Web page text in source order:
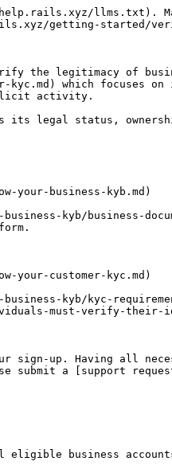
llms.txt).
getting-started/
the legitimacy of
which focuses
illicit activity.
its legal status,
your-business-kyb.md)
kyb/business-
your-customer-kyc.md)
kyb/kyc-
must-verify-
sign-up. Having all
submit a [support
business